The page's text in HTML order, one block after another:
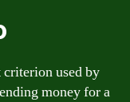
used by
money for a